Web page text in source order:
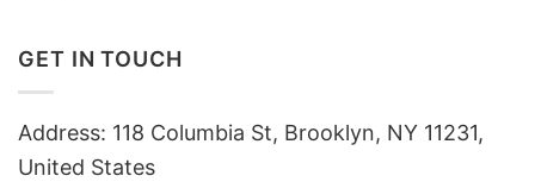
GET IN TOUCH
Address: 118 Columbia St, Brooklyn, NY 11231,
United States